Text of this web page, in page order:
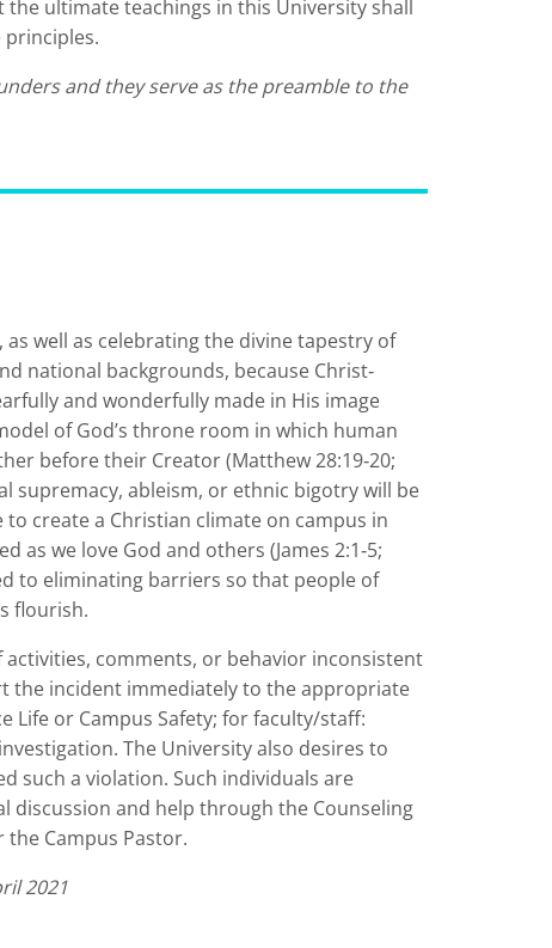
ultimate teachings in this University shall
and they serve as the preamble to the
well as celebrating the divine tapestry of
national backgrounds, because Christ‐
and wonderfully made in His image
of God’s throne room in which human
before their Creator (Matthew 28:19‐20;
supremacy, ableism, or ethnic bigotry will be
create a Christian climate on campus in
as we love God and others (James 2:1‐5;
to eliminating barriers so that people of
flourish.
comments, or behavior inconsistent
the incident immediately to the appropriate
Life or Campus Safety; for faculty/staff:
The University also desires to
such a violation. Such individuals are
and help through the Counseling
Campus Pastor.
2021